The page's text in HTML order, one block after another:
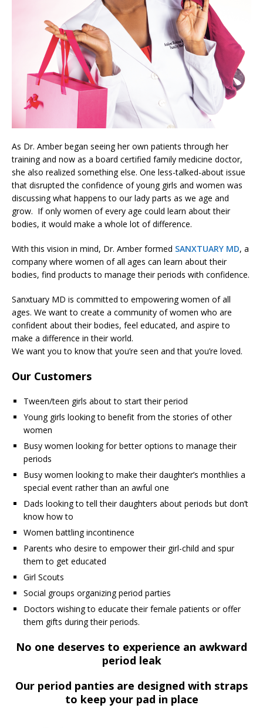
As Dr. Amber began seeing her own patients through her
training and now as a board certified family medicine doctor,
she also realized something else. One less-talked-about issue
that disrupted the confidence of young girls and women was
discussing what happens to our lady parts as we age and
grow. If only women of every age could learn about their
bodies, it would make a whole lot of difference.
With this vision in mind, Dr. Amber formed SANXTUARY MD, a
company where women of all ages can learn about their
bodies, find products to manage their periods with confidence.
Sanxtuary MD is committed to empowering women of all
ages. We want to create a community of women who are
confident about their bodies, feel educated, and aspire to
make a difference in their world.
We want you to know that you’re seen and that you’re loved.
Our Customers
Tween/teen girls about to start their period
Young girls looking to benefit from the stories of other
women
Busy women looking for better options to manage their
periods
Busy women looking to make their daughter’s monthlies a
special event rather than an awful one
Dads looking to tell their daughters about periods but don’t
know how to
Women battling incontinence
Parents who desire to empower their girl-child and spur
them to get educated
Girl Scouts
Social groups organizing period parties
Doctors wishing to educate their female patients or offer
them gifts during their periods.
No one deserves to experience an awkward
period leak
Our period panties are designed with straps
to keep your pad in place